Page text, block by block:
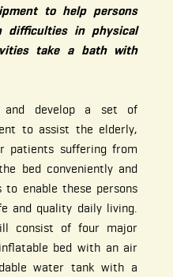
to help persons
difficulties in physical
take a bath with
and develop a set of
to assist the elderly,
patients suffering from
bed conveniently and
enable these persons
and quality daily living.
consist of four major
bed with an air
water tank with a